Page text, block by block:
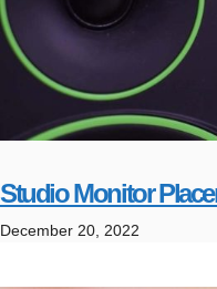
Studio Monitor
December 20, 2022